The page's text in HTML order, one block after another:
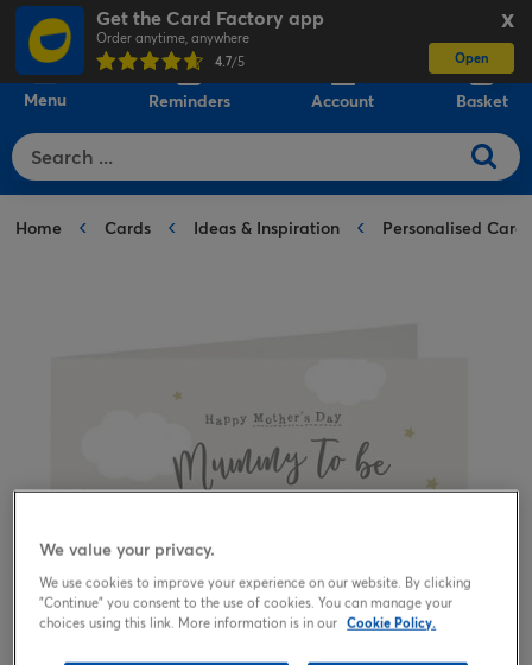
X
Get the Card Factory app
Order anytime, anywhere
4.7/5 Open
Menu Reminders Account Basket
Home Cards Ideas & Inspiration Personalised Cards
We value your privacy.
We use cookies to improve your experience on our website. By clicking
"Continue" you consent to the use of cookies. You can manage your
choices using this link. More information is in our Cookie Policy.